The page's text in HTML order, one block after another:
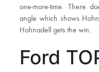
one-more-time. There
angle which shows
Hohnadell gets the win.
Ford